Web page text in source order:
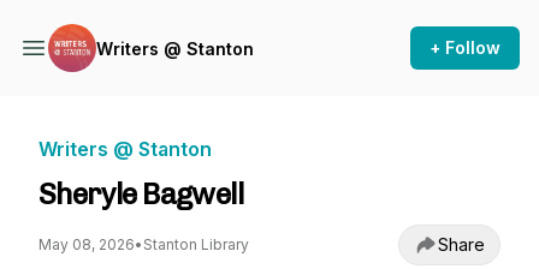
Writers @ Stanton + Follow
Writers @ Stanton
Sheryle Bagwell
May 08, 2026• Stanton Library Share